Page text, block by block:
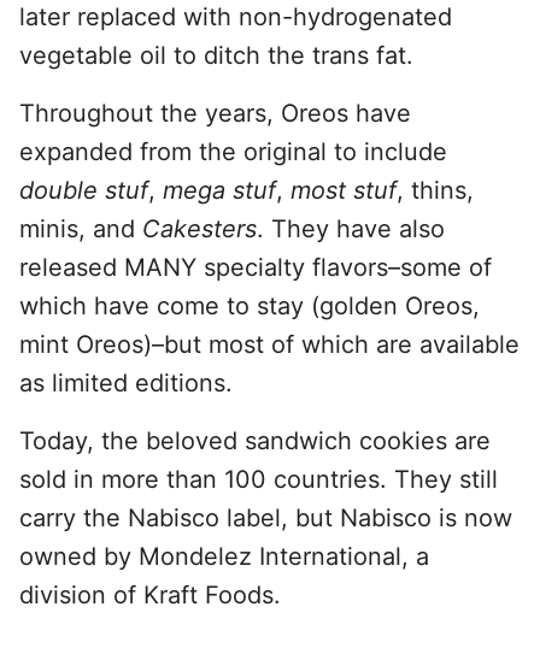
later replaced with non-hydrogenated
vegetable oil to ditch the trans fat.
Throughout the years, Oreos have
expanded from the original to include
double stuf, mega stuf, most stuf, thins,
minis, and Cakesters. They have also
released MANY specialty flavors–some of
which have come to stay (golden Oreos,
mint Oreos)–but most of which are available
as limited editions.
Today, the beloved sandwich cookies are
sold in more than 100 countries. They still
carry the Nabisco label, but Nabisco is now
owned by Mondelez International, a
division of Kraft Foods.